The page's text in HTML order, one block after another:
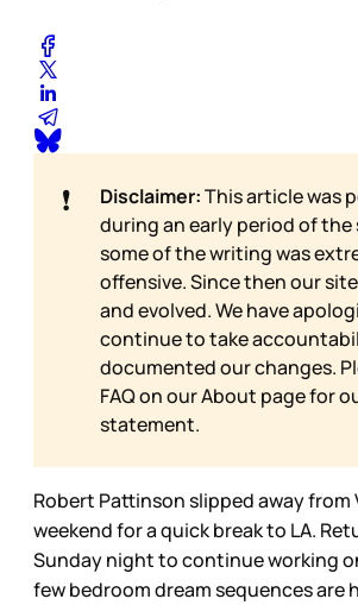
❗ Disclaimer:This article was
during an early period of the
some of the writing was
offensive. Since then our
and evolved. We have
continue to take
documented our changes.
FAQ on ourAbout page for
statement.
Robert Pattinson slipped away from
weekend for a quick break to LA.
Sunday night to continue working
few bedroom dream sequences are